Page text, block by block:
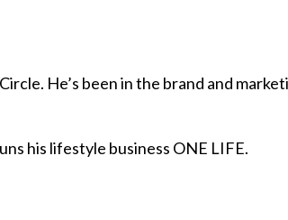
He’s been in the brand and
his lifestyle business ONE LIFE.